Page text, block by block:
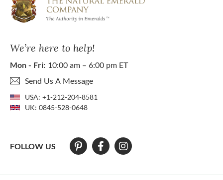
We’re here to help!
Mon - Fri: 10:00 am – 6:00 pm ET
Send Us A Message
USA: +1-212-204-8581
UK: 0845-528-0648
FOLLOW US